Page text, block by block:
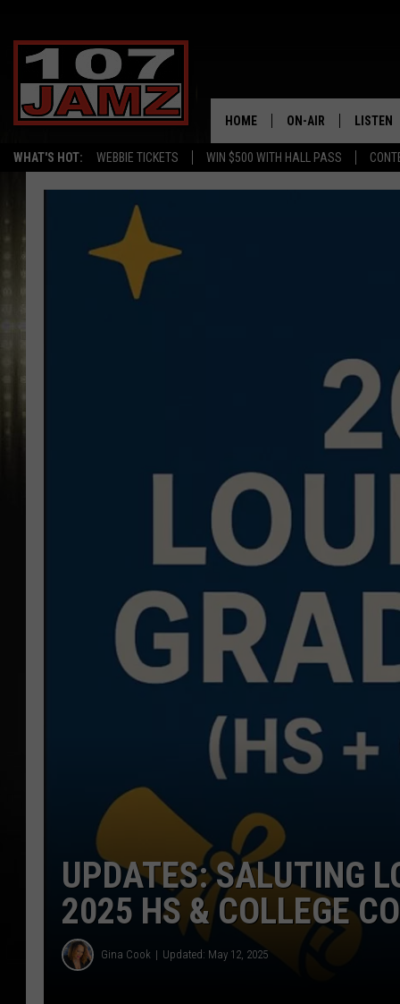
WHAT'S HOT: WEBBIE TICKETS WIN $500 WITH HALL PASS
HOME ON-AIR LISTEN
LISTEN
UPDATES: SALUTING
2025 HS & COLLEGE
Gina Cook Updated: May 12, 2025